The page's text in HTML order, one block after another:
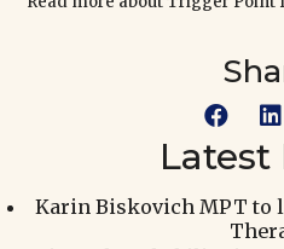
 
Latest
Karin Biskovich MPT to